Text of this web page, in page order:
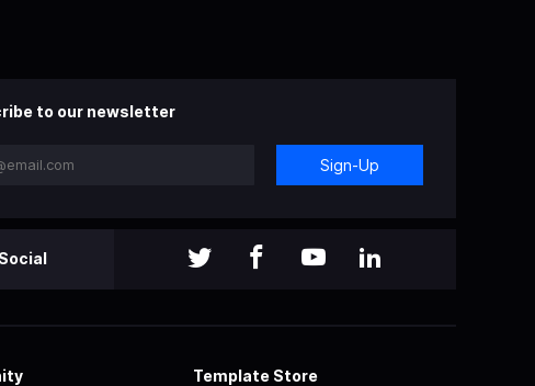
to our newsletter
Sign-Up
Social
Template Store